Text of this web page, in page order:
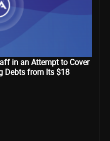
in an Attempt to Cover
Debts from Its $18